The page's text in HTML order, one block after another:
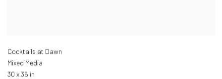
Cocktails at Dawn
Mixed Media
30 x 36 in